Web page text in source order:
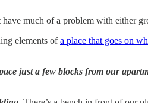
much of a problem with either
elements ofa place that goes on
just a few blocks from our